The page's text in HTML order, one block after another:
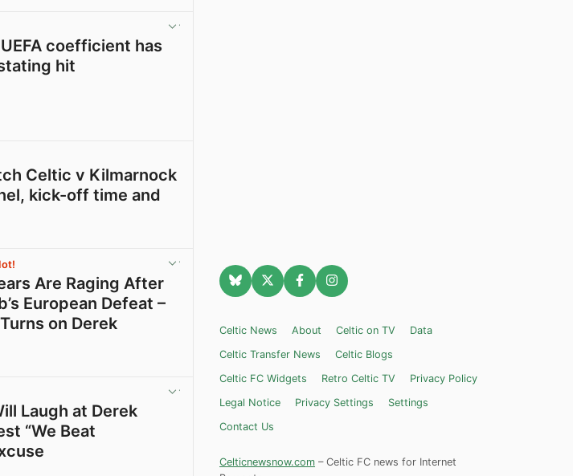
coefficient has
hit
Celtic v Kilmarnock
kick-off time and
Are Raging After
European Defeat –
on Derek
Laugh at Derek
“We Beat
Celtic News About Celtic on TV
Data
Celtic Transfer News
Celtic Blogs
Celtic FC Widgets
Retro Celtic TV
Privacy Policy
Legal Notice
Privacy Settings
Settings
Contact Us
Celticnewsnow.com – Celtic FC news for Internet